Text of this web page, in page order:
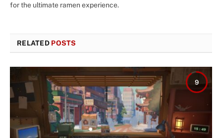
for the ultimate ramen experience.
RELATED POSTS
9